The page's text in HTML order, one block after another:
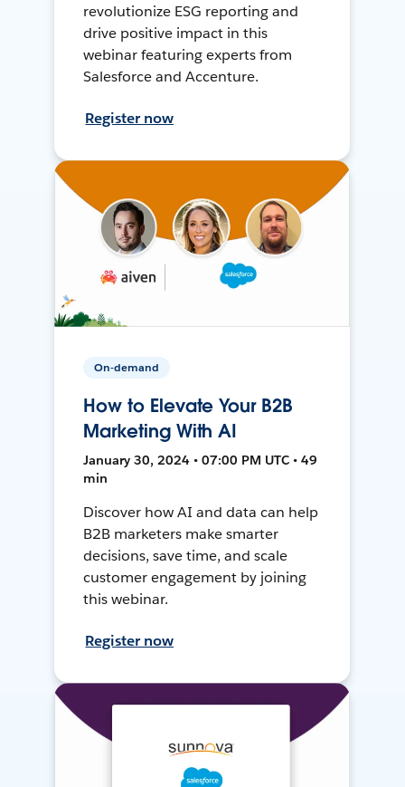
revolutionize ESG reporting and
drive positive impact in this
webinar featuring experts from
Salesforce and Accenture.
Register now
On-demand
How to Elevate Your B2B
Marketing With AI
January 30, 2024 • 07:00 PM UTC • 49
min
Discover how AI and data can help
B2B marketers make smarter
decisions, save time, and scale
customer engagement by joining
this webinar.
Register now